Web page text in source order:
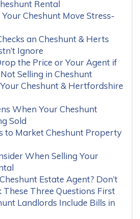
Rental
Cheshunt Move Stress-
an Cheshunt & Herts
Ignore
the Price or Your Agent if
Selling in Cheshunt
Cheshunt & Hertfordshire
When Your Cheshunt
Sold
to Market Cheshunt Property
When Selling Your
Estate Agent? Don’t
These Three Questions First
Landlords Include Bills in